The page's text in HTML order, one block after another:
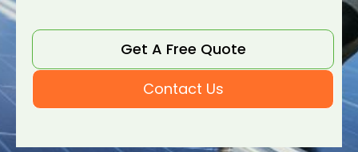
Get A Free Quote
Contact Us